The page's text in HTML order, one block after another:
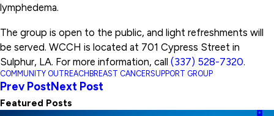
lymphedema.
The group is open to the public, and light refreshments will
be served. WCCH is located at 701 Cypress Street in
Sulphur, LA. For more information, call (337) 528-7320.
COMMUNITY OUTREACH BREAST CANCERSUPPORT GROUP
Prev PostNext Post
Featured Posts